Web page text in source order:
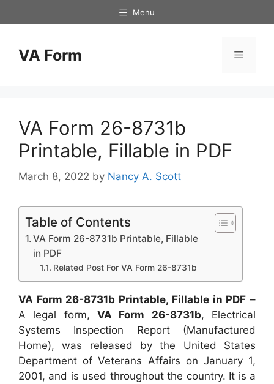
to
Menu
VA Form Menu
VA Form 26-8731b
Printable, Fillable in PDF
March 8, 2022 by Nancy A. Scott
Table of Contents
VA Form 26-8731b Printable, Fillable
in PDF
Related Post For VA Form 26-8731b
VA Form 26-8731b Printable, Fillable in PDF –
A legal form, VA Form 26-8731b, Electrical
Systems Inspection Report (Manufactured
Home), was released by the United States
Department of Veterans Affairs on January 1,
2001, and is used throughout the country. It is a